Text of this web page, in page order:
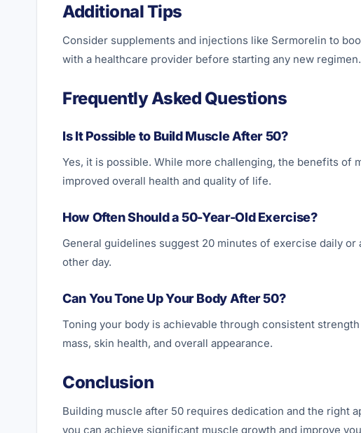
Additional Tips
Consider supplements and injections like Sermorelin to
with a healthcare provider before starting any new regimen.
Frequently Asked Questions
Is It Possible to Build Muscle After 50?
Yes, it is possible. While more challenging, the benefits of
improved overall health and quality of life.
How Often Should a 50-Year-Old Exercise?
General guidelines suggest 20 minutes of exercise daily
other day.
Can You Tone Up Your Body After 50?
Toning your body is achievable through consistent
mass, skin health, and overall appearance.
Conclusion
Building muscle after 50 requires dedication and the right
you can achieve significant muscle growth and improve